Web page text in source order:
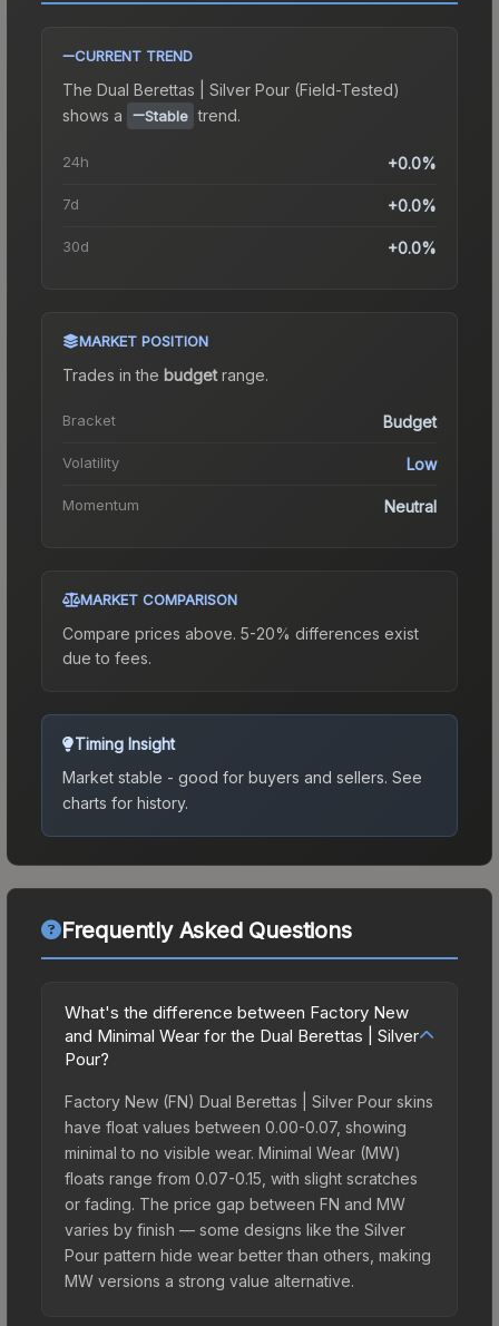
CURRENT TREND
The Dual Berettas | Silver Pour (Field-Tested)
shows a
Stable trend.
24h +0.0%
7d +0.0%
30d +0.0%
MARKET POSITION
Trades in the budgetrange.
Bracket Budget
Volatility Low
Momentum Neutral
MARKET COMPARISON
Compare prices above. 5-20% differences exist
due to fees.
Timing Insight
Market stable - good for buyers and sellers. See
charts for history.
Frequently Asked Questions
What's the difference between Factory New
and Minimal Wear for the Dual Berettas | Silver
Pour?
Factory New (FN) Dual Berettas | Silver Pour skins
have float values between 0.00-0.07, showing
minimal to no visible wear. Minimal Wear (MW)
floats range from 0.07-0.15, with slight scratches
or fading. The price gap between FN and MW
varies by finish — some designs like the Silver
Pour pattern hide wear better than others, making
MW versions a strong value alternative.